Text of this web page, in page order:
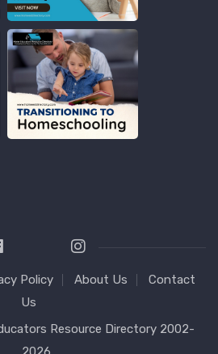
Policy About Us
Contact
Us
Resource Directory 2002-